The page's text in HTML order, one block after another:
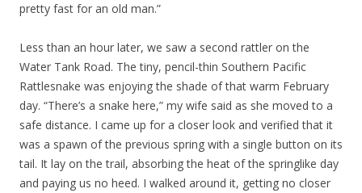
pretty fast for an old man.”
Less than an hour later, we saw a second rattler on the
Water Tank Road. The tiny, pencil-thin Southern Pacific
Rattlesnake was enjoying the shade of that warm February
day. “There’s a snake here,” my wife said as she moved to a
safe distance. I came up for a closer look and verified that it
was a spawn of the previous spring with a single button on its
tail. It lay on the trail, absorbing the heat of the springlike day
and paying us no heed. I walked around it, getting no closer